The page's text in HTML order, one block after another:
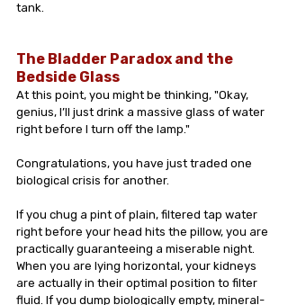
tank.
The Bladder Paradox and the
Bedside Glass
At this point, you might be thinking, "Okay,
genius, I’ll just drink a massive glass of water
right before I turn off the lamp."
Congratulations, you have just traded one
biological crisis for another.
If you chug a pint of plain, filtered tap water
right before your head hits the pillow, you are
practically guaranteeing a miserable night.
When you are lying horizontal, your kidneys
are actually in their optimal position to filter
fluid. If you dump biologically empty, mineral-